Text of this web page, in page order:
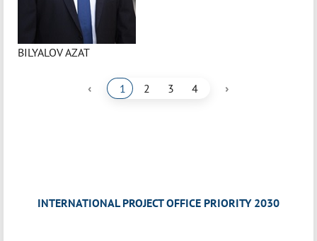
BILYALOV AZAT
‹ 1 2 3 4 ›
INTERNATIONAL PROJECT OFFICE PRIORITY 2030